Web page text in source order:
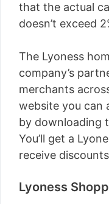
that the actual
doesn’t exceed
The Lyoness
company’s
merchants
website you can
by downloading
You’ll get a
receive
Lyoness